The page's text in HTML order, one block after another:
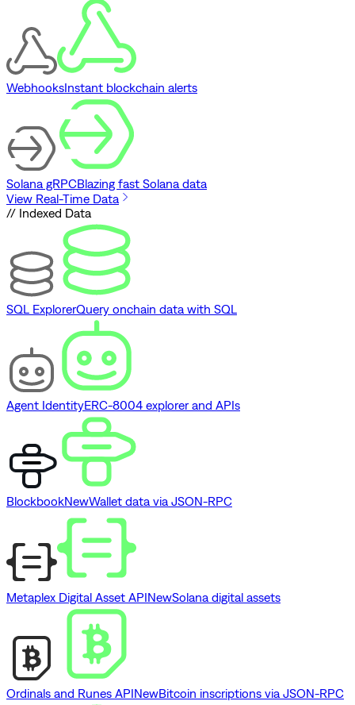
WebhooksInstant blockchain alerts
Solana gRPCBlazing fast Solana data
View Real-Time Data
// Indexed Data
SQL ExplorerQuery onchain data with SQL
Agent IdentityERC-8004 explorer and APIs
BlockbookNewWallet data via JSON-RPC
Metaplex Digital Asset APINewSolana digital assets
Ordinals and Runes APINewBitcoin inscriptions via JSON-RPC